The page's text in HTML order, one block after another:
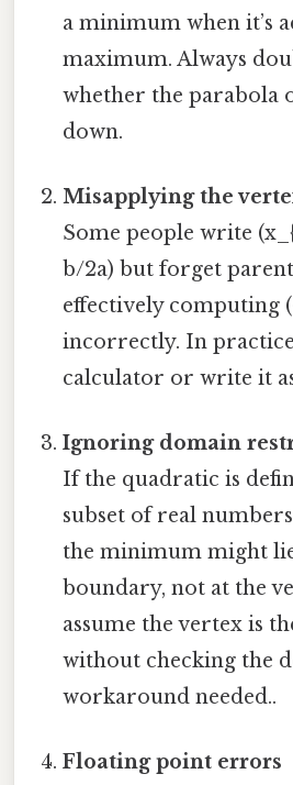
a minimum when it’s
maximum. Always
whether the parabola
down.
Misapplying the
Some people write
b/2a) but forget
effectively computing
incorrectly. In
calculator or write it
Ignoring domain
If the quadratic is
subset of real
the minimum might
boundary, not at the
assume the vertex is
without checking the
workaround needed..
Floating point errors